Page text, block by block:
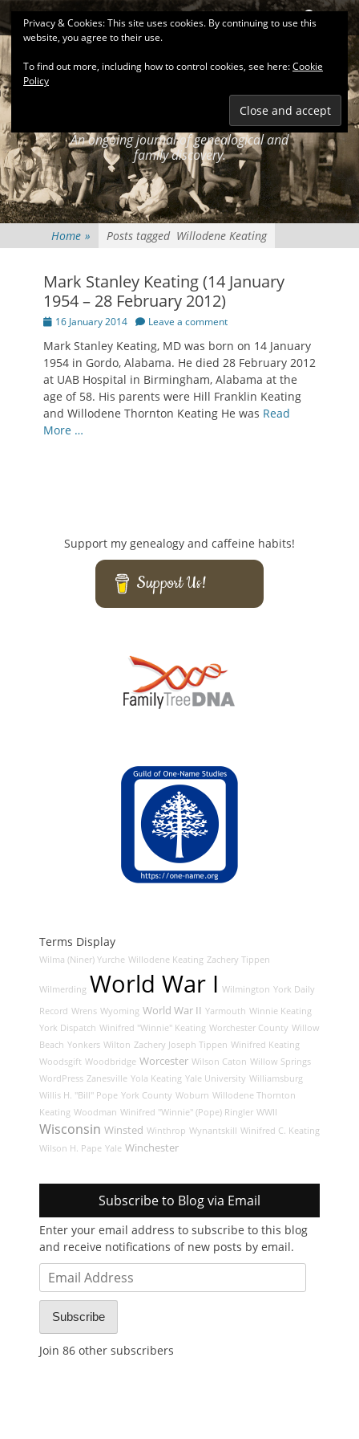
Skip
to
content
Primary Menu Search
KEATINGSEARCH
An ongoing journal of genealogical and
family discovery.
Home » Posts tagged Willodene Keating
Mark Stanley Keating (14 January
1954 – 28 February 2012)
Posted
16 January 2014 Leave a comment
Mark Stanley Keating, MD was born on 14 January
1954 in Gordo, Alabama. He died 28 February 2012
at UAB Hospital in Birmingham, Alabama at the
age of 58. His parents were Hill Franklin Keating
and Willodene Thornton Keating He was Read
More …
Support my genealogy and caffeine habits!
Support Us!
Terms Display
Wilma (Niner) Yurche Willodene Keating Zachery Tippen
Wilmerding World War I Wilmington York Daily
Record Wrens Wyoming World War II Yarmouth Winnie Keating
York Dispatch Winifred "Winnie" Keating Worchester County Willow
Beach Yonkers Wilton Zachery Joseph Tippen Winifred Keating
Woodsgift Woodbridge Worcester Wilson Caton Willow Springs
WordPress Zanesville Yola Keating Yale University Williamsburg
Willis H. "Bill" Pope York County Woburn Willodene Thornton
Keating Woodman Winifred "Winnie" (Pope) Ringler WWII
Wisconsin Winsted Winthrop Wynantskill Winifred C. Keating
Wilson H. Pape Yale Winchester
Subscribe to Blog via Email
Enter your email address to subscribe to this blog
and receive notifications of new posts by email.
Email
Address
Subscribe
Join 86 other subscribers
Privacy & Cookies: This site uses cookies. By continuing to use this
website, you agree to their use.
To find out more, including how to control cookies, see here:Cookie
Policy